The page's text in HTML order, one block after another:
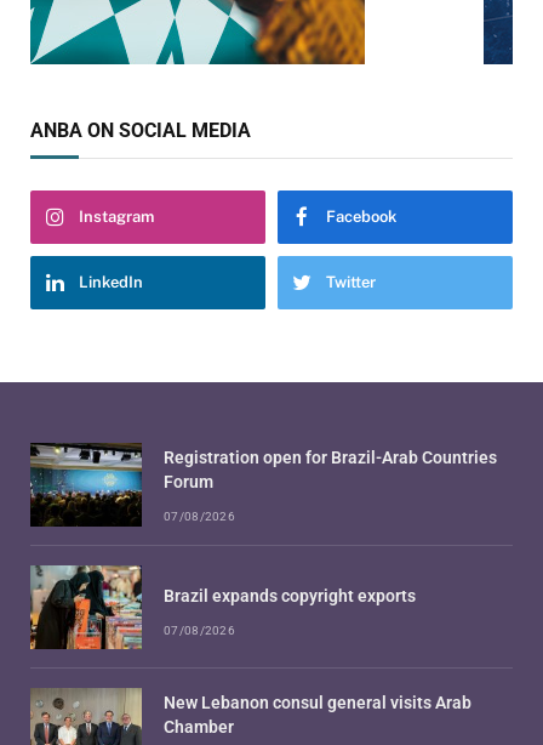
ANBA ON SOCIAL MEDIA
Instagram Facebook
LinkedIn Twitter
Registration open for Brazil-Arab Countries
Forum
07/08/2026
Brazil expands copyright exports
07/08/2026
New Lebanon consul general visits Arab
Chamber